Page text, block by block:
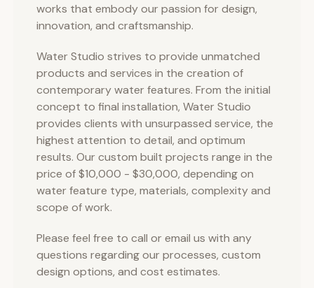
works that embody our passion for design,
innovation, and craftsmanship.
Water Studio strives to provide unmatched
products and services in the creation of
contemporary water features. From the initial
concept to final installation, Water Studio
provides clients with unsurpassed service, the
highest attention to detail, and optimum
results. Our custom built projects range in the
price of $10,000 - $30,000, depending on
water feature type, materials, complexity and
scope of work.
Please feel free to call or email us with any
questions regarding our processes, custom
design options, and cost estimates.